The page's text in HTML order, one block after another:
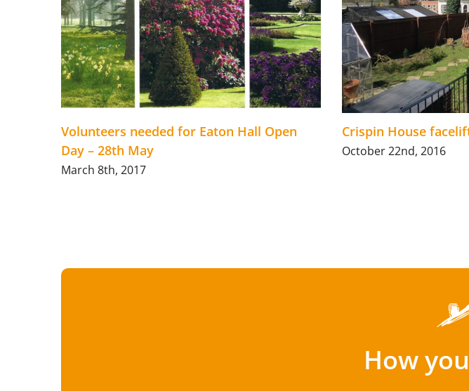
Volunteers needed for Eaton Hall Open
Day – 28th May
March 8th, 2017
Crispin House
October 22nd, 2016
How